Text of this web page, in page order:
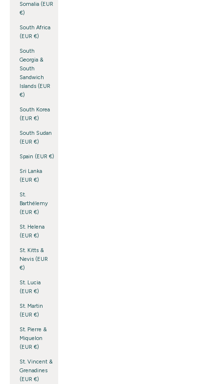
Somalia (EUR
€)
South Africa
(EUR €)
South
Georgia &
South
Sandwich
Islands (EUR
€)
South Korea
(EUR €)
South Sudan
(EUR €)
Spain (EUR €)
Sri Lanka
(EUR €)
St.
Barthélemy
(EUR €)
St. Helena
(EUR €)
St. Kitts &
Nevis (EUR
€)
St. Lucia
(EUR €)
St. Martin
(EUR €)
St. Pierre &
Miquelon
(EUR €)
St. Vincent &
Grenadines
(EUR €)